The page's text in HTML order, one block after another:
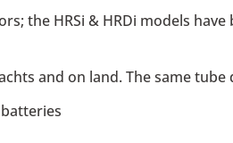
the HRSi & HRDi models
and on land. The same